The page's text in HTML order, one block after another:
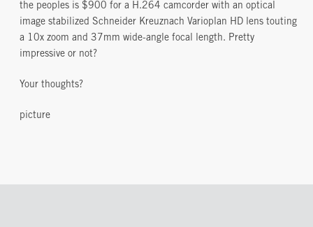
the peoples is $900 for a H.264 camcorder with an optical
image stabilized Schneider Kreuznach Varioplan HD lens touting
a 10x zoom and 37mm wide-angle focal length. Pretty
impressive or not?
Your thoughts?
picture